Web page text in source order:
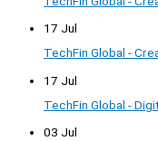
17 Jul
TechFin Global -
17 Jul
TechFin Global -
03 Jul